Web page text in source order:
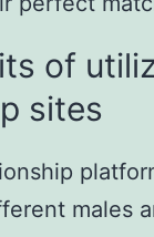
of
sites
males